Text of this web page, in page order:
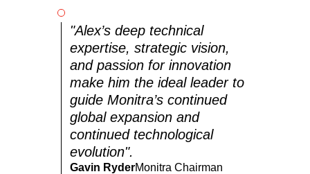
"Alex’s deep technical
expertise, strategic vision,
and passion for innovation
make him the ideal leader to
guide Monitra’s continued
global expansion and
continued technological
evolution".
Gavin RyderMonitra Chairman